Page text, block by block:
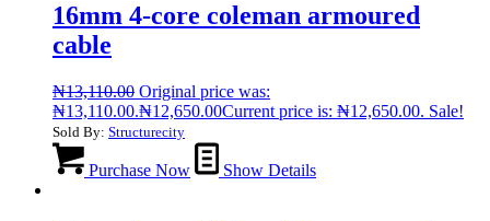
16mm 4-core coleman armoured
cable
₦13,110.00 Original price was:
₦13,110.00.₦12,650.00Current price is: ₦12,650.00. Sale!
Sold By: Structurecity
Purchase Now Show Details